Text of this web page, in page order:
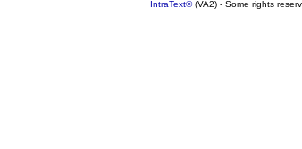
IntraText®(VA2) - Some rights